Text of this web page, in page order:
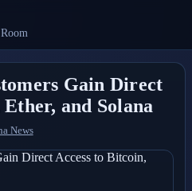
Gain Direct
and Solana
News